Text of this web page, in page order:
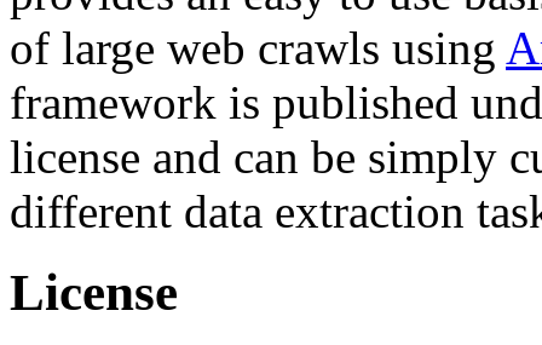
of large web crawls using
framework is published
license and can be simply
different data extraction
License